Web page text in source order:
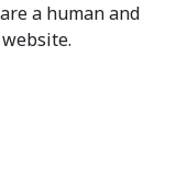
a human and